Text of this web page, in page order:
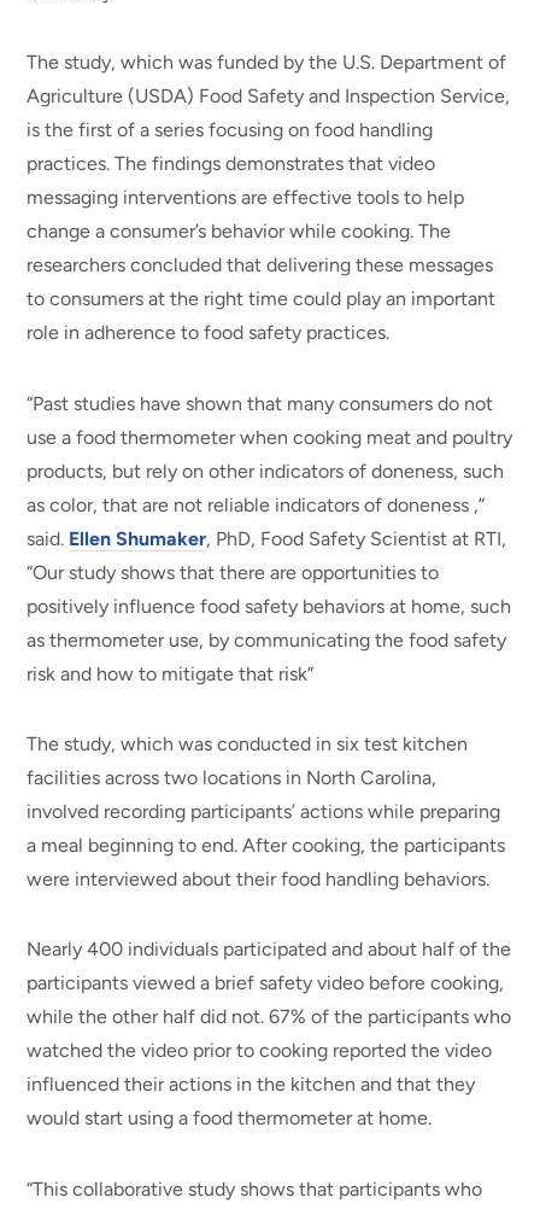
The study, which was funded by the U.S. Department of
Agriculture (USDA) Food Safety and Inspection Service,
is the first of a series focusing on food handling
practices. The findings demonstrates that video
messaging interventions are effective tools to help
change a consumer’s behavior while cooking. The
researchers concluded that delivering these messages
to consumers at the right time could play an important
role in adherence to food safety practices.
“Past studies have shown that many consumers do not
use a food thermometer when cooking meat and poultry
products, but rely on other indicators of doneness, such
as color, that are not reliable indicators of doneness ,”
said. Ellen Shumaker, PhD, Food Safety Scientist at RTI,
“Our study shows that there are opportunities to
positively influence food safety behaviors at home, such
as thermometer use, by communicating the food safety
risk and how to mitigate that risk”
The study, which was conducted in six test kitchen
facilities across two locations in North Carolina,
involved recording participants’ actions while preparing
a meal beginning to end. After cooking, the participants
were interviewed about their food handling behaviors.
Nearly 400 individuals participated and about half of the
participants viewed a brief safety video before cooking,
while the other half did not. 67% of the participants who
watched the video prior to cooking reported the video
influenced their actions in the kitchen and that they
would start using a food thermometer at home.
“This collaborative study shows that participants who